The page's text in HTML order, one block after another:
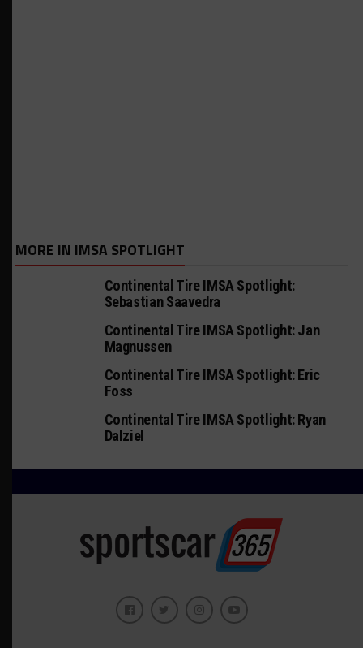
MORE IN IMSA SPOTLIGHT
Continental Tire IMSA Spotlight:
Sebastian Saavedra
Continental Tire IMSA Spotlight: Jan
Magnussen
Continental Tire IMSA Spotlight: Eric
Foss
Continental Tire IMSA Spotlight: Ryan
Dalziel